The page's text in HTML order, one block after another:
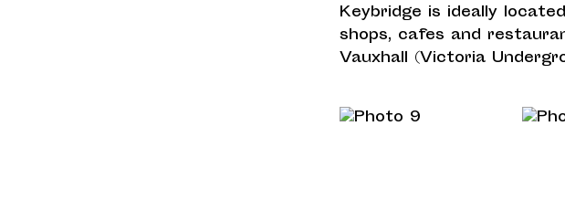
Keybridge is ideally
shops, cafes and
Vauxhall (Victoria